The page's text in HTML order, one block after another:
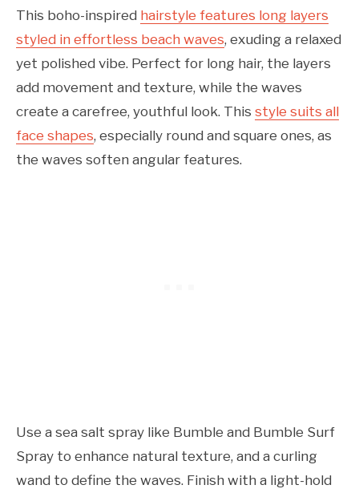
This boho-inspired hairstyle features long layers
styled in effortless beach waves, exuding a relaxed
yet polished vibe. Perfect for long hair, the layers
add movement and texture, while the waves
create a carefree, youthful look. This style suits all
face shapes, especially round and square ones, as
the waves soften angular features.
Use a sea salt spray like Bumble and Bumble Surf
Spray to enhance natural texture, and a curling
wand to define the waves. Finish with a light-hold